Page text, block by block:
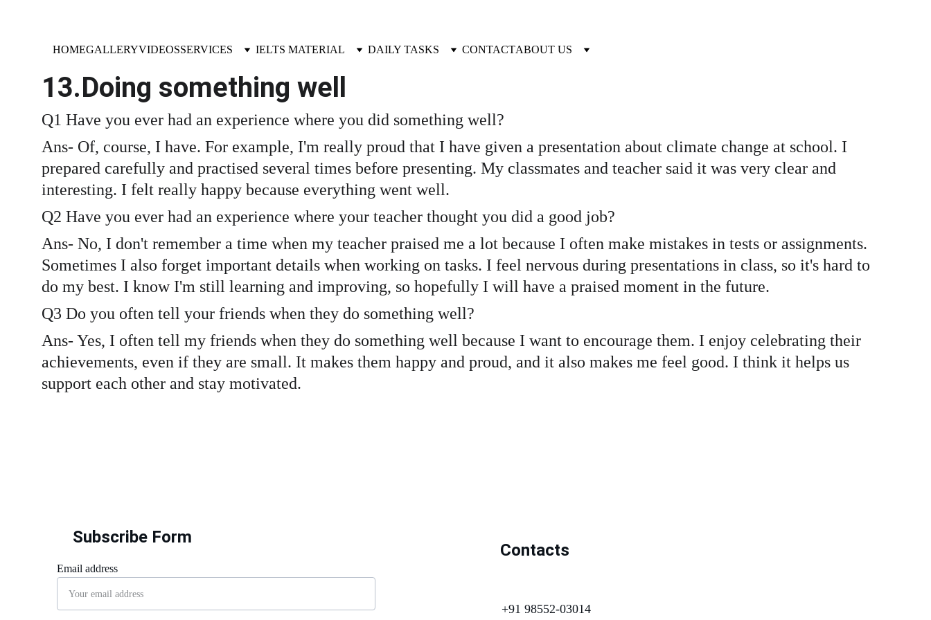
HOMEGALLERYVIDEOSSERVICES IELTS MATERIAL DAILY TASKS CONTACTABOUT US
13.Doing something well
Q1 Have you ever had an experience where you did something well?
Ans- Of, course, I have. For example, I'm really proud that I have given a presentation about climate change at school. I
prepared carefully and practised several times before presenting. My classmates and teacher said it was very clear and
interesting. I felt really happy because everything went well.
Q2 Have you ever had an experience where your teacher thought you did a good job?
Ans- No, I don't remember a time when my teacher praised me a lot because I often make mistakes in tests or assignments.
Sometimes I also forget important details when working on tasks. I feel nervous during presentations in class, so it's hard to
do my best. I know I'm still learning and improving, so hopefully I will have a praised moment in the future.
Q3 Do you often tell your friends when they do something well?
Ans- Yes, I often tell my friends when they do something well because I want to encourage them. I enjoy celebrating their
achievements, even if they are small. It makes them happy and proud, and it also makes me feel good. I think it helps us
support each other and stay motivated.
Contacts
Email address
+91 98552-03014
Subscribe Form